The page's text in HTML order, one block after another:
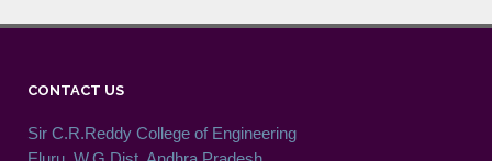
CONTACT US
Sir C.R.Reddy College of Engineering